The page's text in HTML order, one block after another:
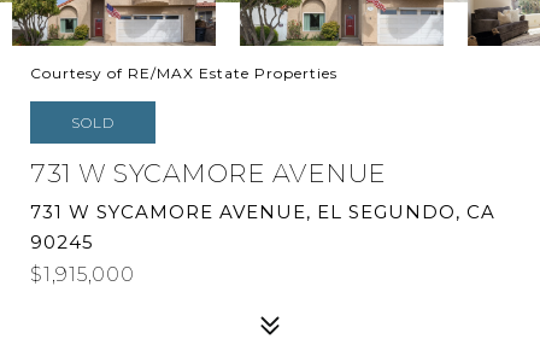
Courtesy of RE/MAX Estate Properties
SOLD
731 W SYCAMORE AVENUE
731 W SYCAMORE AVENUE, EL SEGUNDO, CA
90245
$1,915,000